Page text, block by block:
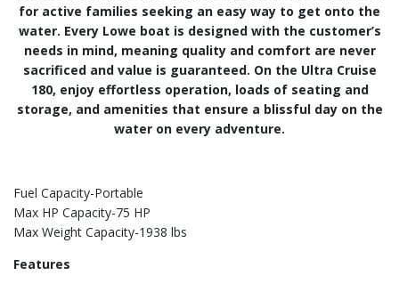
for active families seeking an easy way to get onto the
water. Every Lowe boat is designed with the customer’s
needs in mind, meaning quality and comfort are never
sacrificed and value is guaranteed. On the Ultra Cruise
180, enjoy effortless operation, loads of seating and
storage, and amenities that ensure a blissful day on the
water on every adventure.
Fuel Capacity-Portable
Max HP Capacity-75 HP
Max Weight Capacity-1938 lbs
Features